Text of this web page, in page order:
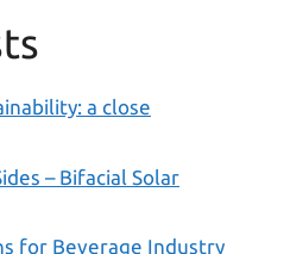
a close
– Bifacial Solar
for Beverage Industry